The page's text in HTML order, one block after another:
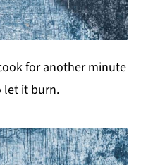
for another minute
let it burn.